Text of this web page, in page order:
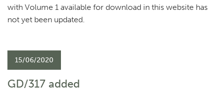
with Volume 1 available for download in this website has
not yet been updated.
15/06/2020
GD/317 added